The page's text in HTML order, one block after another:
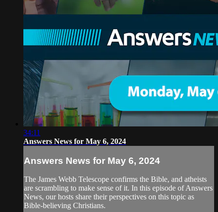
34:11
Answers News for May 6, 2024
Answers News for May 6, 2024
The James Webb Telescope confirms the Bible, and atheists
are scrambling to make sense of it. In this episode of Answers
News, our hosts share their perspectives on this topic as
Bible-believing Christians.